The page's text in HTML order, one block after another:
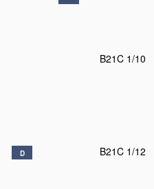
B21C 1/10
D B21C 1/12